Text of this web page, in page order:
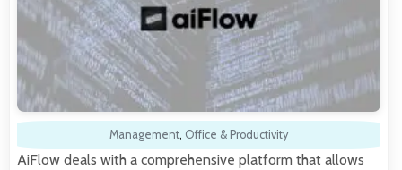
Management, Office & Productivity
AiFlow deals with a comprehensive platform that allows